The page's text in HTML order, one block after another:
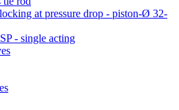
at pressure drop - piston-Ø 32-
- single acting